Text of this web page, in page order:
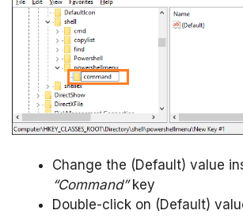
Change the (Default) value
“Command”key
Double-click on (Default)